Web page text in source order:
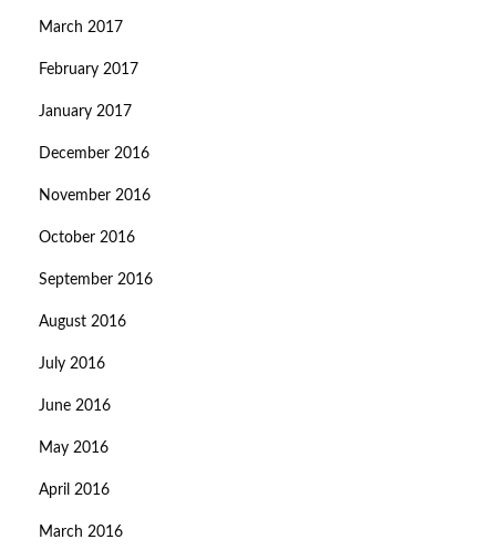
March 2017
February 2017
January 2017
December 2016
November 2016
October 2016
September 2016
August 2016
July 2016
June 2016
May 2016
April 2016
March 2016